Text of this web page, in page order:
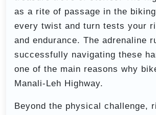
as a rite of passage in the
every twist and turn tests your
and endurance. The adrenaline
successfully navigating these
one of the main reasons why
Manali-Leh Highway.
Beyond the physical challenge,